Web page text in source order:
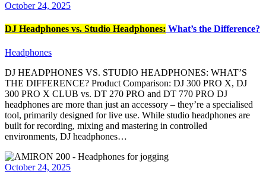
October 24, 2025
DJ Headphones vs. Studio Headphones: What’s the Difference?
Headphones
DJ HEADPHONES VS. STUDIO HEADPHONES: WHAT’S
THE DIFFERENCE? Product Comparison: DJ 300 PRO X, DJ
300 PRO X CLUB vs. DT 270 PRO and DT 770 PRO DJ
headphones are more than just an accessory – they’re a specialised
tool, primarily designed for live use. While studio headphones are
built for recording, mixing and mastering in controlled
environments, DJ headphones…
October 24, 2025